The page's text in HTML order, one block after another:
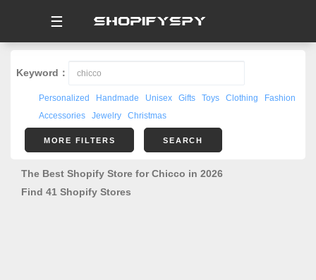
☰
Keyword：
Personalized Handmade Unisex Gifts Toys Clothing
Fashion
Accessories
Jewelry Christmas
MORE FILTERS SEARCH
The Best Shopify Store for Chicco in 2026
Find 41 Shopify Stores